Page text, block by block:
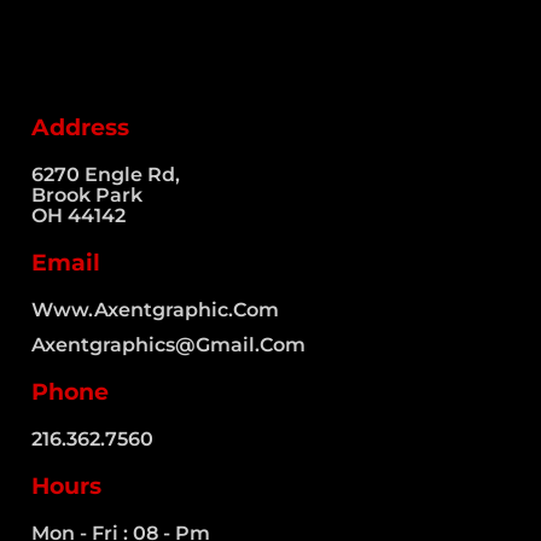
Address
6270 Engle Rd,
Brook Park
OH 44142
Email
Www.axentgraphic.com
Axentgraphics@gmail.com
Phone
216.362.7560​
Hours
Mon - Fri : 08 - Pm